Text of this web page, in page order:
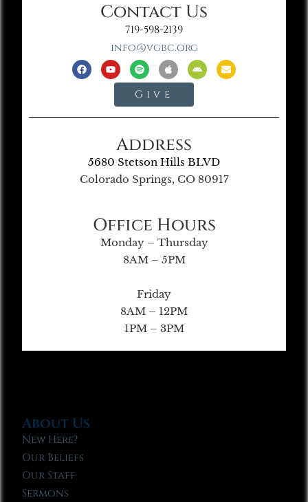
Contact Us
719-598-2139
info@vgbc.org
Give
Address
5680 Stetson Hills BLVD
Colorado Springs, CO 80917
Office Hours
Monday – Thursday
8AM – 5PM
Friday
8AM – 12PM
1PM – 3PM
About Us
New Here?
Our Beliefs
Our Staff
Sermons